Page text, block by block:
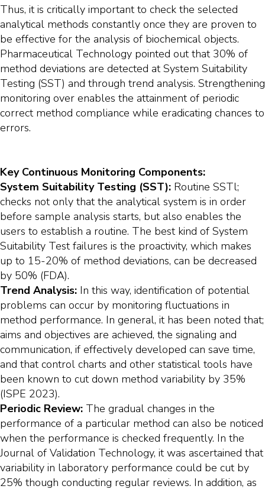
Thus, it is critically important to check the selected
analytical methods constantly once they are proven to
be effective for the analysis of biochemical objects.
Pharmaceutical Technology pointed out that 30% of
method deviations are detected at System Suitability
Testing (SST) and through trend analysis. Strengthening
monitoring over enables the attainment of periodic
correct method compliance while eradicating chances to
errors.
Key Continuous Monitoring Components:
System Suitability Testing (SST): Routine SSTl;
checks not only that the analytical system is in order
before sample analysis starts, but also enables the
users to establish a routine. The best kind of System
Suitability Test failures is the proactivity, which makes
up to 15-20% of method deviations, can be decreased
by 50% (FDA).
Trend Analysis: In this way, identification of potential
problems can occur by monitoring fluctuations in
method performance. In general, it has been noted that;
aims and objectives are achieved, the signaling and
communication, if effectively developed can save time,
and that control charts and other statistical tools have
been known to cut down method variability by 35%
(ISPE 2023).
Periodic Review: The gradual changes in the
performance of a particular method can also be noticed
when the performance is checked frequently. In the
Journal of Validation Technology, it was ascertained that
variability in laboratory performance could be cut by
25% though conducting regular reviews. In addition, as